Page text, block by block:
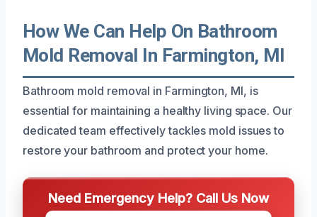
How We Can Help On Bathroom
Mold Removal In Farmington, MI
Bathroom mold removal in Farmington, MI, is
essential for maintaining a healthy living space. Our
dedicated team effectively tackles mold issues to
restore your bathroom and protect your home.
Need Emergency Help? Call Us Now